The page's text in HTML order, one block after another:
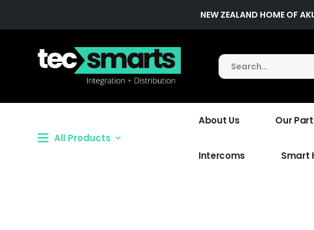
NEW ZEALAND HOME OF
All Products
About Us Our
Intercoms Smart